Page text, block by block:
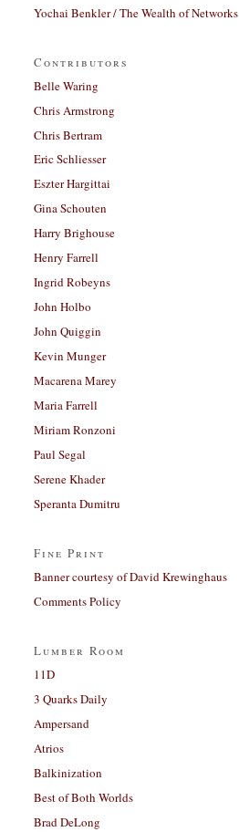
Yochai Benkler / The Wealth of Networks
Contributors
Belle Waring
Chris Armstrong
Chris Bertram
Eric Schliesser
Eszter Hargittai
Gina Schouten
Harry Brighouse
Henry Farrell
Ingrid Robeyns
John Holbo
John Quiggin
Kevin Munger
Macarena Marey
Maria Farrell
Miriam Ronzoni
Paul Segal
Serene Khader
Speranta Dumitru
Fine Print
Banner courtesy of David Krewinghaus
Comments Policy
Lumber Room
11D
3 Quarks Daily
Ampersand
Atrios
Balkinization
Best of Both Worlds
Brad DeLong